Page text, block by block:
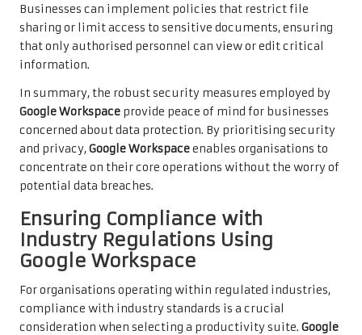
Businesses can implement policies that restrict file
sharing or limit access to sensitive documents, ensuring
that only authorised personnel can view or edit critical
information.
In summary, the robust security measures employed by
Google Workspace provide peace of mind for businesses
concerned about data protection. By prioritising security
and privacy,Google Workspaceenables organisations to
concentrate on their core operations without the worry of
potential data breaches.
Ensuring Compliance with
Industry Regulations Using
Google Workspace
For organisations operating within regulated industries,
compliance with industry standards is a crucial
consideration when selecting a productivity suite. Google